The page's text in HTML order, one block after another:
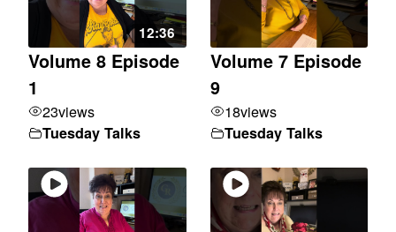
12:36
Volume 8 Episode
1
23views
Tuesday Talks
Volume 7 Episode
9
18views
Tuesday Talks